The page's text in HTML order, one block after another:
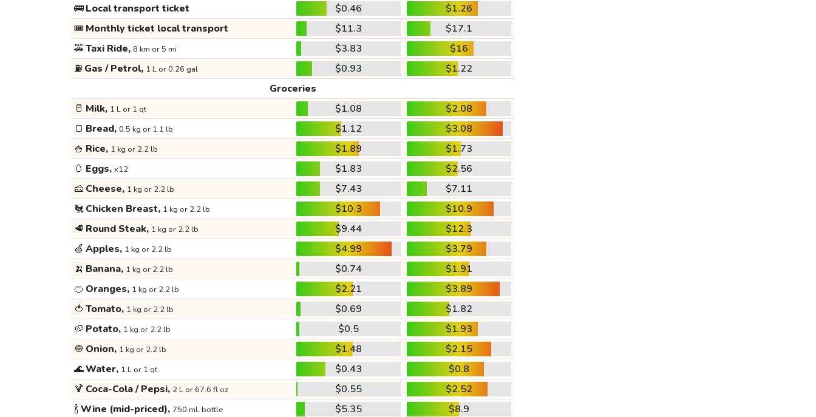
🚌Local transport ticket $0.46
$1.26
🎟️ Monthly ticket local transport $11.3
$17.1
🚕Taxi Ride, 8 km or 5 mi $3.83
$16
⛽ Gas / Petrol, 1 L or 0.26 gal $0.93
$1.22
Groceries
🥛 Milk, 1 L or 1 qt $1.08
$2.08
🍞 Bread, 0.5 kg or 1.1 lb $1.12
$3.08
🍚 Rice, 1 kg or 2.2 lb $1.89
$1.73
🥚 Eggs, x12 $1.83
$2.56
🧀 Cheese, 1 kg or 2.2 lb $7.43
$7.11
🐔 Chicken Breast, 1 kg or 2.2 lb $10.3
$10.9
🥩 Round Steak, 1 kg or 2.2 lb $9.44
$12.3
🍏 Apples, 1 kg or 2.2 lb $4.99
$3.79
🍌 Banana, 1 kg or 2.2 lb $0.74
$1.91
🍊 Oranges, 1 kg or 2.2 lb $2.21
$3.89
🍅 Tomato, 1 kg or 2.2 lb $0.69
$1.82
🥔 Potato, 1 kg or 2.2 lb $0.5
$1.93
🧅 Onion, 1 kg or 2.2 lb $1.48
$2.15
🌊Water, 1 L or 1 qt $0.43
$0.8
🍹 Coca-Cola / Pepsi, 2 L or 67.6 fl oz $0.55
$2.52
🍾Wine (mid-priced), 750 mL bottle $5.35 $8.9